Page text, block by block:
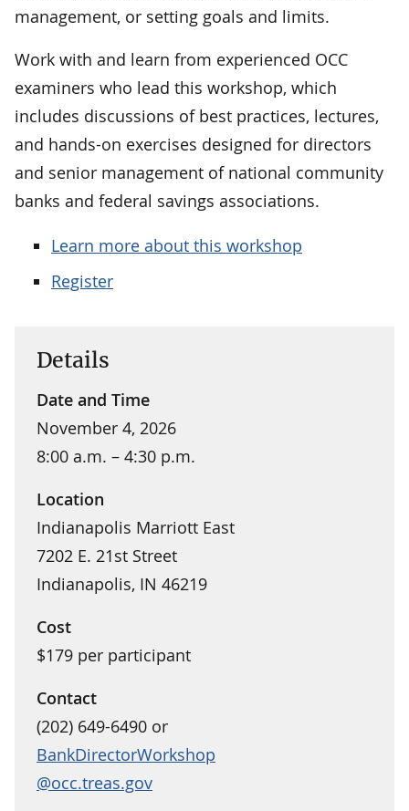
management, or setting goals and limits.
Work with and learn from experienced OCC
examiners who lead this workshop, which
includes discussions of best practices, lectures,
and hands-on exercises designed for directors
and senior management of national community
banks and federal savings associations.
Learn more about this workshop
Register
Details
Date and Time
November 4, 2026
8:00 a.m. – 4:30 p.m.
Location
Indianapolis Marriott East
7202 E. 21st Street
Indianapolis, IN 46219
Cost
$179 per participant
Contact
(202) 649-6490 or
BankDirectorWorkshop
@occ.treas.gov